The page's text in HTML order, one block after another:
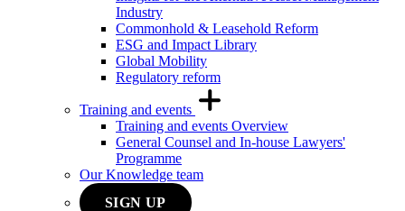
Industry
Commonhold & Leasehold Reform
ESG and Impact Library
Global Mobility
Regulatory reform
Training and events
Training and events Overview
General Counsel and In-house Lawyers'
Programme
Our Knowledge team
SIGN UP